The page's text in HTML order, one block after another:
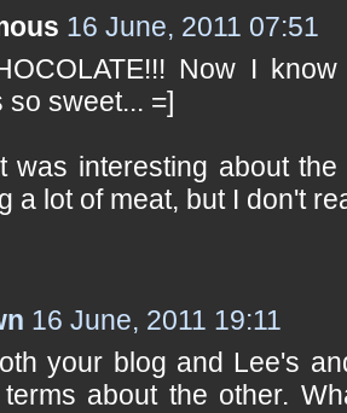
16 June, 2011 07:51
Now I
so sweet... =]
was interesting about
a lot of meat, but I don't
16 June, 2011 19:11
your blog and Lee's
terms about the other.